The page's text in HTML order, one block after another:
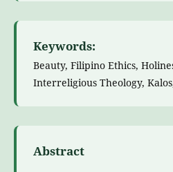
Keywords:
Beauty, Filipino Ethics,
Interreligious Theology,
Abstract